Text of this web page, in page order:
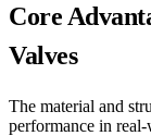
Core
Valves
The material and
performance in